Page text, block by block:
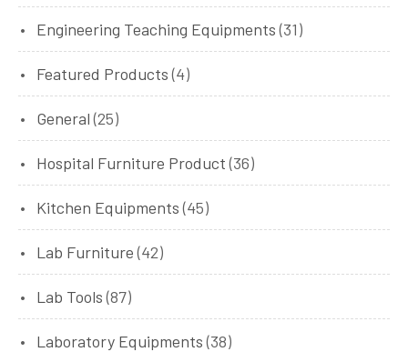
Engineering Teaching Equipments (31)
Featured Products (4)
General (25)
Hospital Furniture Product (36)
Kitchen Equipments (45)
Lab Furniture (42)
Lab Tools (87)
Laboratory Equipments (38)